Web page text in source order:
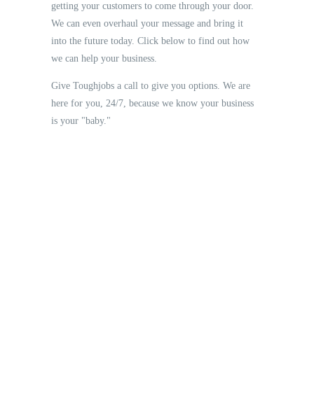
getting your customers to come through your door.
We can even overhaul your message and bring it
into the future today. Click below to find out how
we can help your business.
Give Toughjobs a call to give you options. We are
here for you, 24/7, because we know your business
is your "baby."